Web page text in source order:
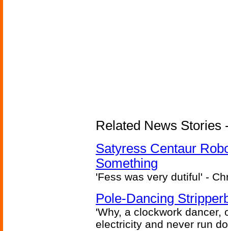
Related News Stories
Satyress Centaur
Something
'Fess was very dutiful' -
Pole-Dancing
'Why, a clockwork dancer,
electricity and never run